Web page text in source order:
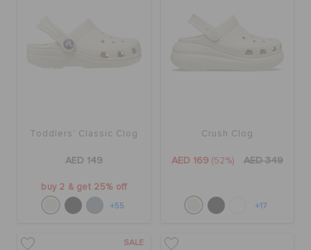
Toddlers' Classic Clog
AED 149
buy 2 & get 25% off
+55
Crush Clog
AED 169 (52%) AED 349
+17
SALE